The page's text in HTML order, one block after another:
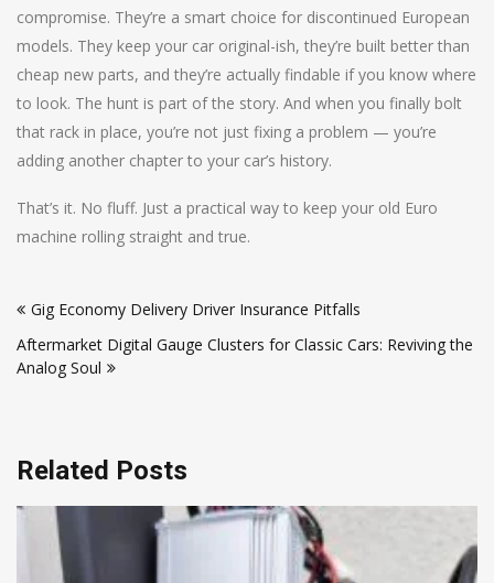
compromise. They’re a smart choice for discontinued European
models. They keep your car original-ish, they’re built better than
cheap new parts, and they’re actually findable if you know where
to look. The hunt is part of the story. And when you finally bolt
that rack in place, you’re not just fixing a problem — you’re
adding another chapter to your car’s history.
That’s it. No fluff. Just a practical way to keep your old Euro
machine rolling straight and true.
navigation
Gig Economy Delivery Driver Insurance Pitfalls
Aftermarket Digital Gauge Clusters for Classic Cars: Reviving the
Analog Soul
Related Posts